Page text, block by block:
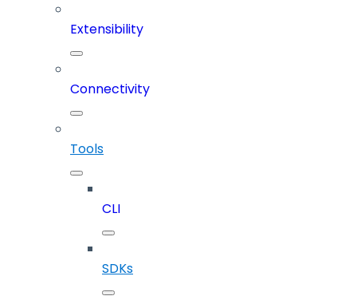
Extensibility
Connectivity
Tools
CLI
SDKs